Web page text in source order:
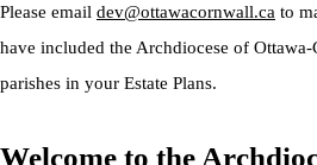
Please email dev@ottawacornwall.ca to
have included the Archdiocese of
parishes in your Estate Plans.
Welcome to the